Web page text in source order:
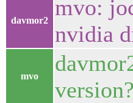
davmor2
mvo:
nvidia
mvo